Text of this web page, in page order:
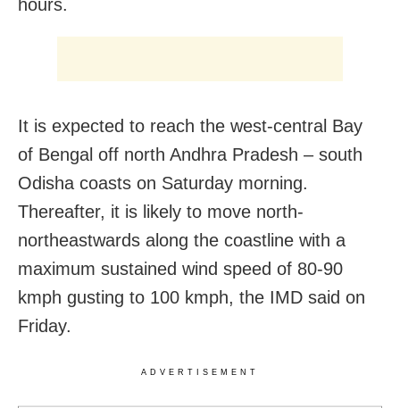
hours.
It is expected to reach the west-central Bay
of Bengal off north Andhra Pradesh – south
Odisha coasts on Saturday morning.
Thereafter, it is likely to move north-
northeastwards along the coastline with a
maximum sustained wind speed of 80-90
kmph gusting to 100 kmph, the IMD said on
Friday.
ADVERTISEMENT